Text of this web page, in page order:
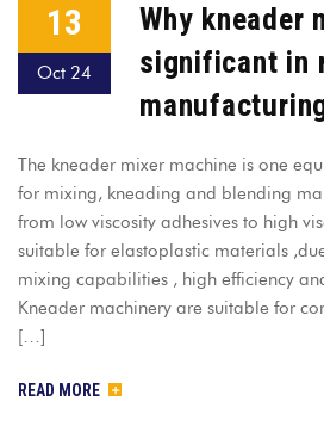
13
Oct 24
Why kneader
significant in
The kneader mixer machine is one
for mixing, kneading and blending
from low viscosity adhesives to high
suitable for elastoplastic materials
mixing capabilities , high efficiency
Kneader machinery are suitable for
[…]
READ MORE